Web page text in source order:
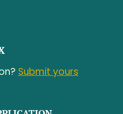
Submit yours